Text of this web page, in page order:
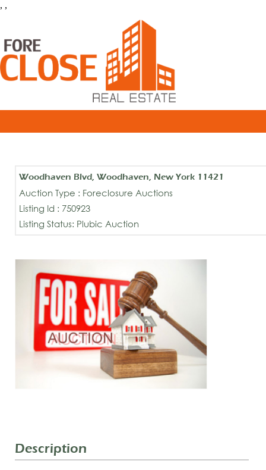
, ,
Woodhaven Blvd, Woodhaven, New York 11421
Auction Type : Foreclosure Auctions
Listing Id : 750923
Listing Status: Plubic Auction
Description